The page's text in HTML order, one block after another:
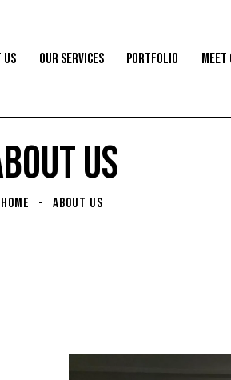
US OUR SERVICES PORTFOLIO MEET
US
HOME ABOUT US